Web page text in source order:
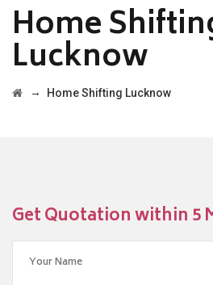
Home
Lucknow
→ Home Shifting Lucknow
Get Quotation within 5